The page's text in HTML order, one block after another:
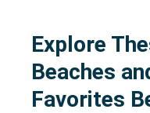
Explore
Beaches
Favorites